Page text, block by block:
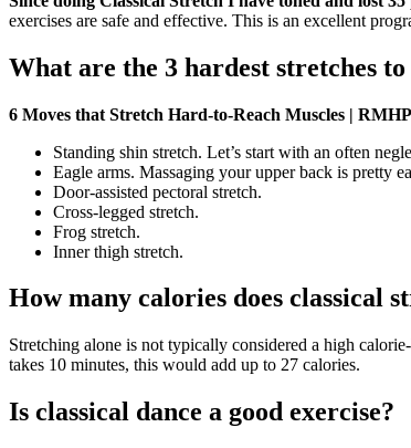
exercises are safe and effective. This is an excellent
What are the 3 hardest stretches
6 Moves that Stretch Hard-to-Reach Muscles |
Standing shin stretch. Let’s start with an often
Eagle arms. Massaging your upper back is pretty
Door-assisted pectoral stretch.
Cross-legged stretch.
Frog stretch.
Inner thigh stretch.
How many calories does classical
Stretching alone is not typically considered a high
takes 10 minutes, this would add up to 27 calories.
Is classical dance a good exercise?